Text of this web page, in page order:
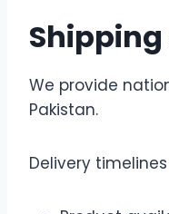
We provide
Pakistan.
Delivery